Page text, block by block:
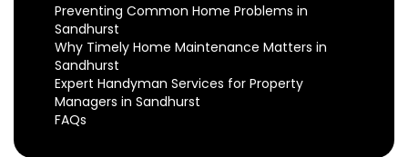
Preventing Common Home Problems in
Sandhurst
Why Timely Home Maintenance Matters in
Sandhurst
Expert Handyman Services for Property
Managers in Sandhurst
FAQs